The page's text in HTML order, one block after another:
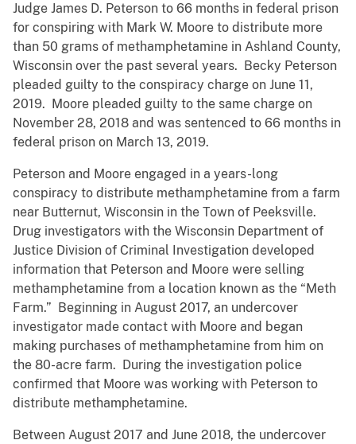
Judge James D. Peterson to 66 months in federal prison
for conspiring with Mark W. Moore to distribute more
than 50 grams of methamphetamine in Ashland County,
Wisconsin over the past several years. Becky Peterson
pleaded guilty to the conspiracy charge on June 11,
2019. Moore pleaded guilty to the same charge on
November 28, 2018 and was sentenced to 66 months in
federal prison on March 13, 2019.
Peterson and Moore engaged in a years-long
conspiracy to distribute methamphetamine from a farm
near Butternut, Wisconsin in the Town of Peeksville.
Drug investigators with the Wisconsin Department of
Justice Division of Criminal Investigation developed
information that Peterson and Moore were selling
methamphetamine from a location known as the “Meth
Farm.” Beginning in August 2017, an undercover
investigator made contact with Moore and began
making purchases of methamphetamine from him on
the 80-acre farm. During the investigation police
confirmed that Moore was working with Peterson to
distribute methamphetamine.
Between August 2017 and June 2018, the undercover